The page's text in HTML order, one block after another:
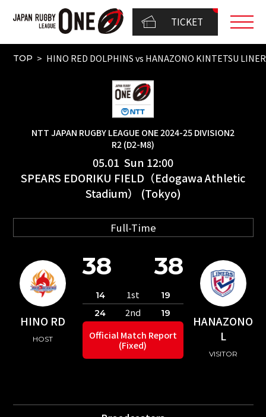
TICKET
TOP HINO RED DOLPHINS vs HANAZONO KINTETSU
NTT JAPAN RUGBY LEAGUE ONE 2024-25 DIVISION2
R2 (D2-M8)
05.01 Sun 12:00
SPEARS EDORIKU FIELD（Edogawa Athletic
Stadium） (Tokyo)
Full-Time
HINO RD
HOST
HANAZONO
L
VISITOR
38 38
14 1st
19
24
2nd 19
Official Match Report
(Fixed)